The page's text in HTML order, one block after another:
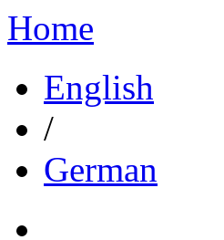
Home
English
/
German